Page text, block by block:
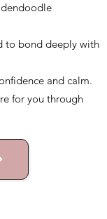
to bond deeply with
and calm.
for you through